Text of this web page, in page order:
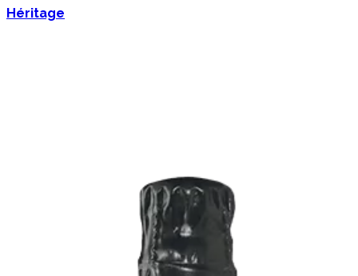
Héritage